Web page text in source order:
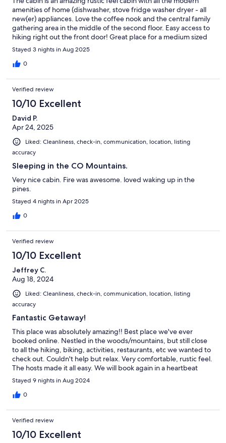
amenities of home (dishwasher, stove fridge washer dryer - all
new(er) appliances. Love the coffee nook and the central family
gathering area in the middle of the second floor. Easy access to
hiking right out the front door! Great place for a medium sized
family.
Stayed 3 nights in Aug 2025
0
Verified review
10/10 Excellent
David P.
Apr 24, 2025
Liked: Cleanliness, check-in, communication, location, listing
accuracy
Sleeping in the CO Mountains.
Very nice cabin. Fire was awesome. loved waking up in the
pines.
Stayed 4 nights in Apr 2025
0
Verified review
10/10 Excellent
Jeffrey C.
Aug 18, 2024
Liked: Cleanliness, check-in, communication, location, listing
accuracy
Fantastic Getaway!
This place was absolutely amazing!! Best place we've ever
booked online. Nestled in the woods/mountains, but still close
to all the hiking, biking, activities, restaurants, etc we wanted to
check out. Couldn't help but relax. Very comfortable, rustic feel.
The hosts made it all easy. We will book again in a heartbeat
when we make it back to CO. I will miss having my morning
coffee on the back deck taking in the view. Highly recommend!!
Stayed 9 nights in Aug 2024
0
Verified review
10/10 Excellent